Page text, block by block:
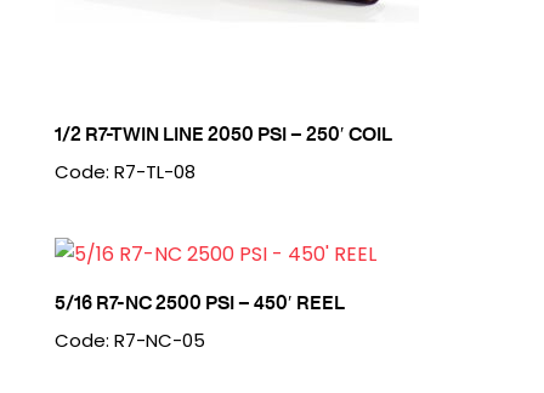
1/2 R7-TWIN LINE 2050 PSI – 250′ COIL
Code: R7-TL-08
5/16 R7-NC 2500 PSI – 450′ REEL
Code: R7-NC-05